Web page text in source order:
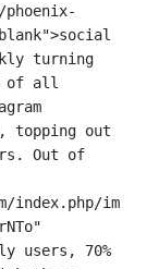
turning
of all
topping out
Out of
index.php/im
users, 70%